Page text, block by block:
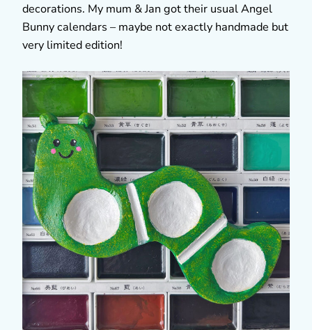
decorations. My mum & Jan got their usual Angel
Bunny calendars – maybe not exactly handmade but
very limited edition!